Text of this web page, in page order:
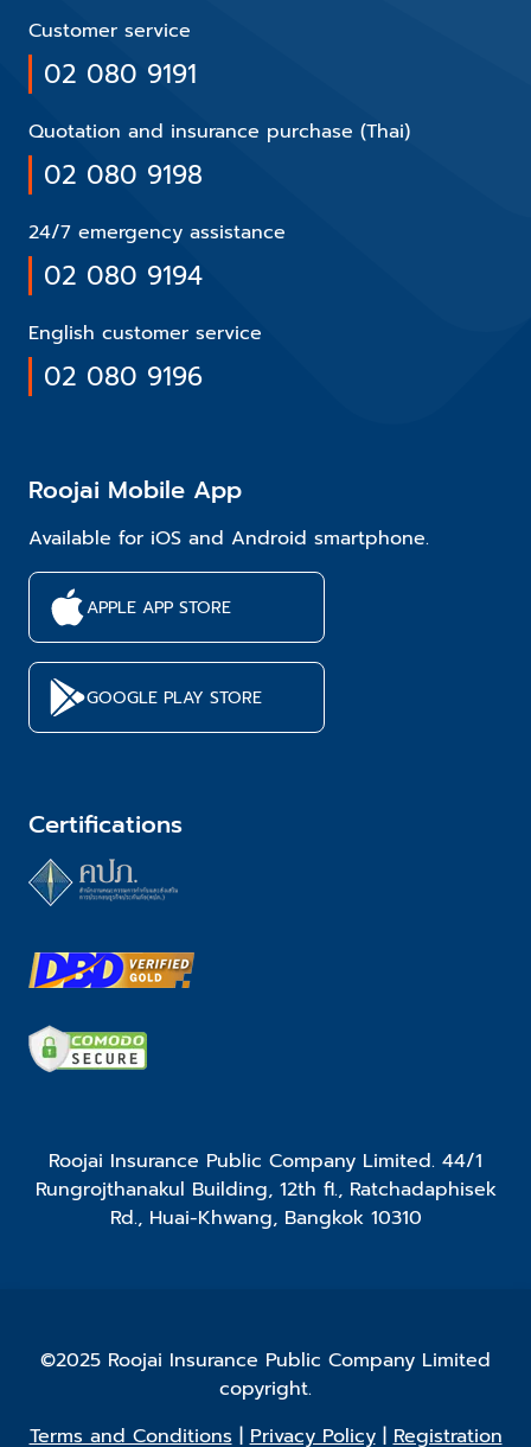
Customer service
02 080 9191
Quotation and insurance purchase (Thai)
02 080 9198
24/7 emergency assistance
02 080 9194
English customer service
02 080 9196
Roojai Mobile App
Available for iOS and Android smartphone.
APPLE APP STORE
GOOGLE PLAY STORE
Certifications
Roojai Insurance Public Company Limited. 44/1
Rungrojthanakul Building, 12th fl., Ratchadaphisek
Rd., Huai-Khwang, Bangkok 10310
©2025 Roojai Insurance Public Company Limited
copyright.
Terms and Conditions|Privacy Policy|Registration